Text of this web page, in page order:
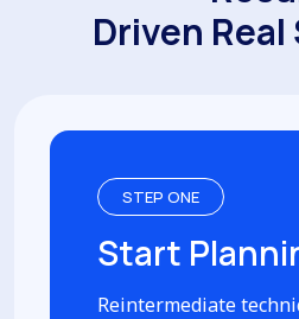
Driven
STEP ONE
Start
Reintermediate